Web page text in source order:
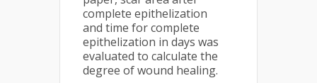
complete epithelization
and time for complete
epithelization in days was
evaluated to calculate the
degree of wound healing.